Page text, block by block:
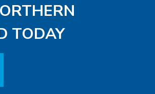
TODAY